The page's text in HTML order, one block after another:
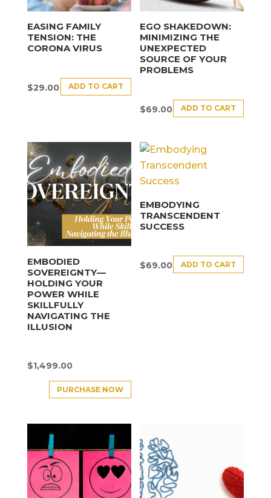
EASING FAMILY
TENSION: THE
CORONA VIRUS
$29.00 ADD TO CART
EGO SHAKEDOWN:
MINIMIZING THE
UNEXPECTED
SOURCE OF YOUR
PROBLEMS
$69.00 ADD TO CART
EMBODIED
SOVEREIGNTY—
HOLDING YOUR
POWER WHILE
SKILLFULLY
NAVIGATING THE
ILLUSION
$1,499.00
PURCHASE NOW
EMBODYING
TRANSCENDENT
SUCCESS
$69.00 ADD TO CART